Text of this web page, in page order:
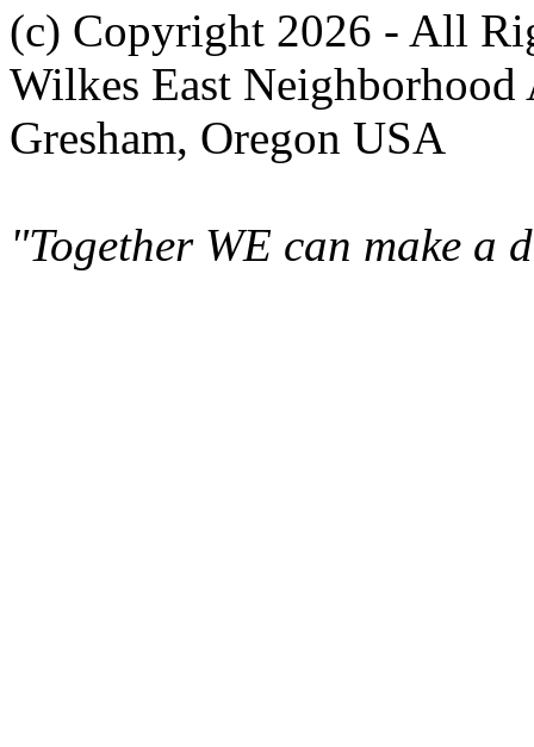
(c) Copyright 2026 - All
Wilkes East Neighborhood
Gresham, Oregon USA
"Together WE can make a